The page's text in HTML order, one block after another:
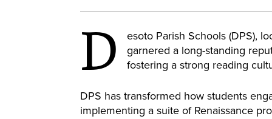
D
esoto Parish Schools (DPS),
garnered a long-standing
fostering a strong reading
DPS has transformed how students
implementing a suite of Renaissance